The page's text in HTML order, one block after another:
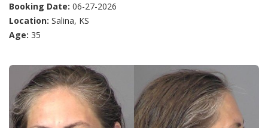
Booking Date: 06-27-2026
Location: Salina, KS
Age: 35